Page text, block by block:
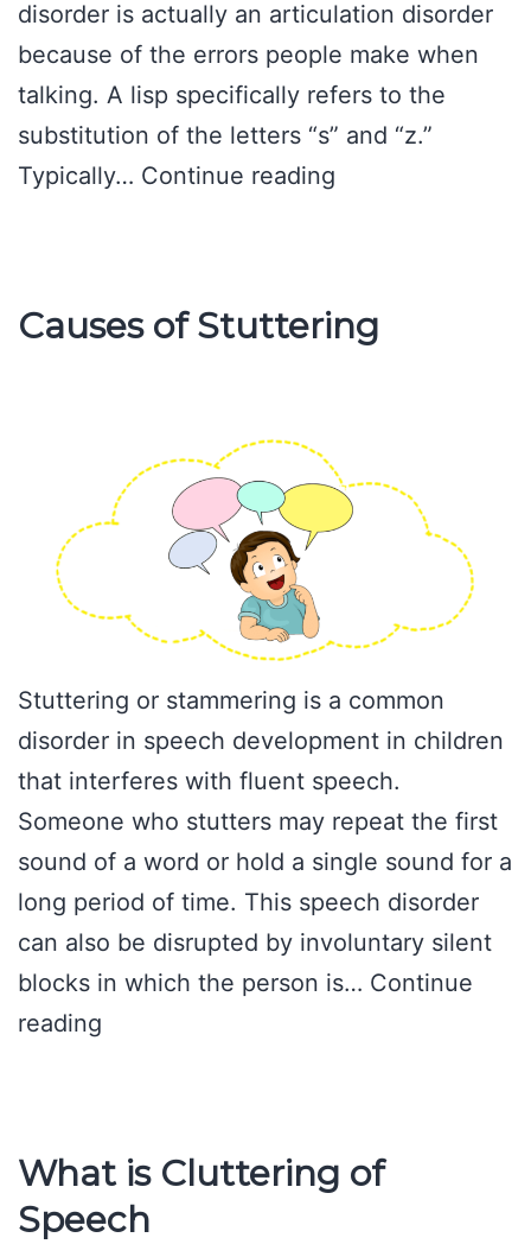
disorder is actually an articulation disorder
because of the errors people make when
talking. A lisp specifically refers to the
substitution of the letters “s” and “z.”
Typically… Continue reading
Causes of Stuttering
Stuttering or stammering is a common
disorder in speech development in children
that interferes with fluent speech.
Someone who stutters may repeat the first
sound of a word or hold a single sound for a
long period of time. This speech disorder
can also be disrupted by involuntary silent
blocks in which the person is… Continue
reading
What is Cluttering of
Speech